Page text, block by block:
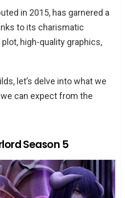
in 2015, has garnered a
to its charismatic
high-quality graphics,
let’s delve into what we
can expect from the
Season 5